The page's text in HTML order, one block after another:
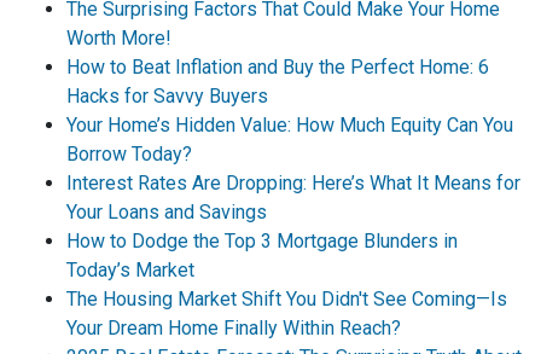
The Surprising Factors That Could Make Your Home
Worth More!
How to Beat Inflation and Buy the Perfect Home: 6
Hacks for Savvy Buyers
Your Home’s Hidden Value: How Much Equity Can You
Borrow Today?
Interest Rates Are Dropping: Here’s What It Means for
Your Loans and Savings
How to Dodge the Top 3 Mortgage Blunders in
Today’s Market
The Housing Market Shift You Didn't See Coming—Is
Your Dream Home Finally Within Reach?